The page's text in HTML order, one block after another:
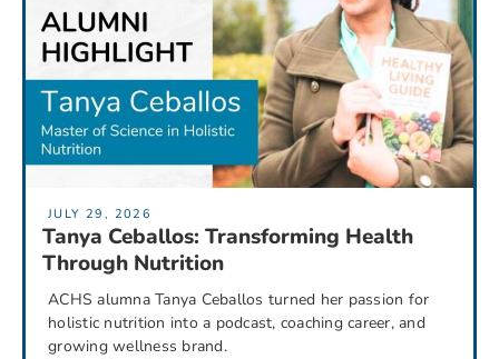
JULY 29, 2026
Tanya Ceballos: Transforming Health
Through Nutrition
ACHS alumna Tanya Ceballos turned her passion for
holistic nutrition into a podcast, coaching career, and
growing wellness brand.